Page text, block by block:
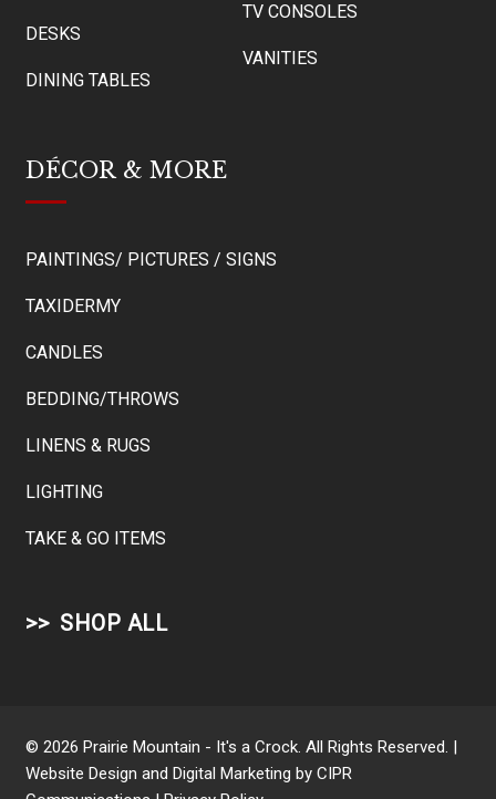
DESKS
DINING TABLES
TV CONSOLES
VANITIES
DÉCOR & MORE
PAINTINGS/ PICTURES / SIGNS
TAXIDERMY
CANDLES
BEDDING/THROWS
LINENS & RUGS
LIGHTING
TAKE & GO ITEMS
SHOP ALL
© 2026 Prairie Mountain - It's a Crock. All Rights Reserved. |
Website Design and Digital Marketing byCIPR